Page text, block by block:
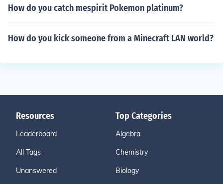
How do you catch mespirit Pokemon platinum?
How do you kick someone from a Minecraft LAN world?
Resources
Leaderboard
All Tags
Unanswered
Top Categories
Algebra
Chemistry
Biology